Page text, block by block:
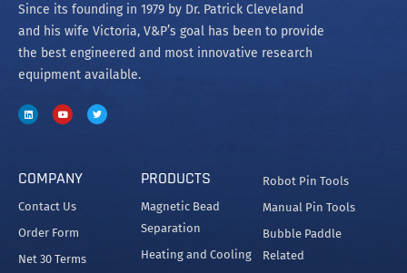
Since its founding in 1979 by Dr. Patrick Cleveland
and his wife Victoria, V&P’s goal has been to provide
the best engineered and most innovative research
equipment available.
COMPANY
Contact Us
Order Form
Net 30 Terms
PRODUCTS
Magnetic Bead
Separation
Heating and Cooling
Robot Pin Tools
Manual Pin Tools
Bubble Paddle
Related